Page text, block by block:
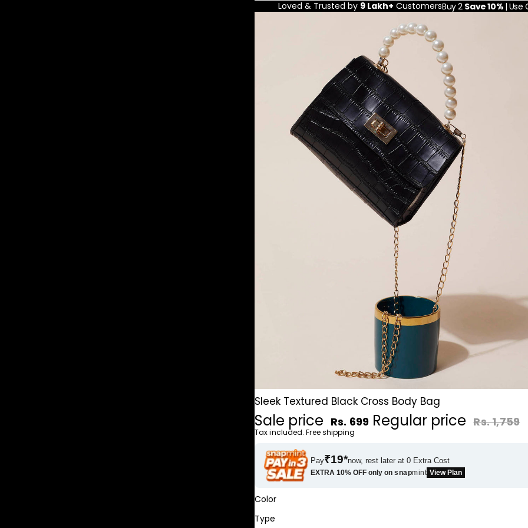
Loved & Trusted by 9 Lakh+ CustomersBuy 2 Save 10% | Use
Sleek Textured Black Cross Body Bag
Sale price Rs. 699 Regular price Rs. 1,759
Tax included. Free shipping
Pay₹19*now, rest later at 0 Extra Cost
EXTRA 10% OFF only onsnapmint View Plan
Color
Type